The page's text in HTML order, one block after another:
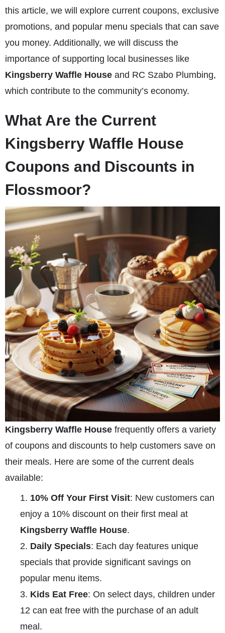
this article, we will explore current coupons, exclusive
promotions, and popular menu specials that can save
you money. Additionally, we will discuss the
importance of supporting local businesses like
Kingsberry Waffle House and RC Szabo Plumbing,
which contribute to the community’s economy.
What Are the Current
Kingsberry Waffle House
Coupons and Discounts in
Flossmoor?
Kingsberry Waffle House frequently offers a variety
of coupons and discounts to help customers save on
their meals. Here are some of the current deals
available:
10% Off Your First Visit: New customers can
enjoy a 10% discount on their first meal at
Kingsberry Waffle House.
Daily Specials: Each day features unique
specials that provide significant savings on
popular menu items.
Kids Eat Free: On select days, children under
12 can eat free with the purchase of an adult
meal.